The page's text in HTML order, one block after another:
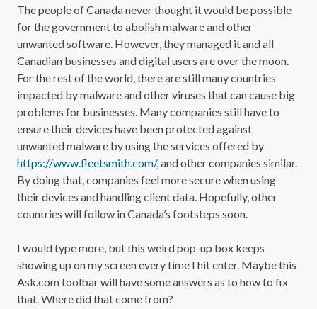
The people of Canada never thought it would be possible
for the government to abolish malware and other
unwanted software. However, they managed it and all
Canadian businesses and digital users are over the moon.
For the rest of the world, there are still many countries
impacted by malware and other viruses that can cause big
problems for businesses. Many companies still have to
ensure their devices have been protected against
unwanted malware by using the services offered by
https://www.fleetsmith.com/, and other companies similar.
By doing that, companies feel more secure when using
their devices and handling client data. Hopefully, other
countries will follow in Canada’s footsteps soon.
I would type more, but this weird pop-up box keeps
showing up on my screen every time I hit enter. Maybe this
Ask.com toolbar will have some answers as to how to fix
that. Where did that come from?